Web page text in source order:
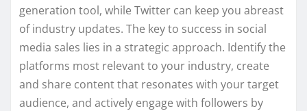
generation tool, while Twitter can keep you abreast
of industry updates. The key to success in social
media sales lies in a strategic approach. Identify the
platforms most relevant to your industry, create
and share content that resonates with your target
audience, and actively engage with followers by